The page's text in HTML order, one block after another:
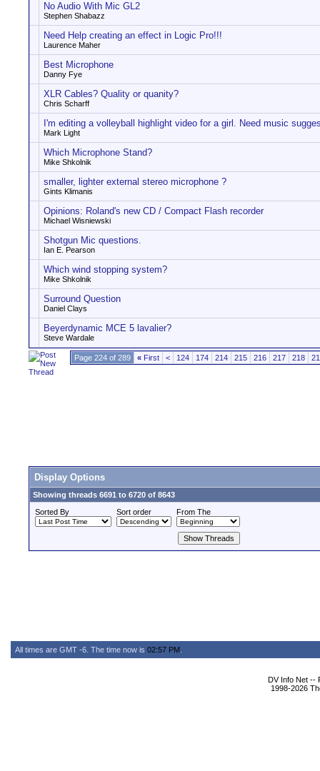
No Audio With Mic GL2
Stephen Shabazz
Need Help creating an effect in Logic Pro!!!
Laurence Maher
Best Microphone
Danny Fye
XLR Cables? Quality or quanity?
Chris Scharff
I'm editing a volleyball highlight video for a girl. Need music
Mark Light
Which Microphone Stand?
Mike Shkolnik
smaller, lighter external stereo microphone ?
Gints Klimanis
Opinions: Roland's new CD / Compact Flash recorder
Michael Wisniewski
Shotgun Mic questions.
Ian E. Pearson
Which wind stopping system?
Mike Shkolnik
Surround Question
Daniel Clays
Beyerdynamic MCE 5 lavalier?
Steve Wardale
Page 224 of 289 « First < 124 174 214 215 216 217 218
Display Options
Showing threads 6691 to 6720 of 8643
Sorted By
Sort order From The
All times are GMT -6. The time now is 02:57 PM
DV Info Net --
1998-2026